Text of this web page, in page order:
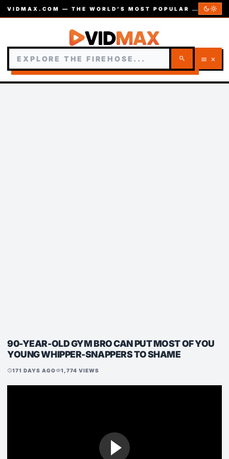
VIDMAX.COM — THE WORLD’S MOST POPULAR VIDEOS — EST. 2002 dark_modelight_mode
search menu close
90-YEAR-OLD GYM BRO CAN PUT MOST OF YOU
YOUNG WHIPPER-SNAPPERS TO SHAME
schedule171 DAYS AGOvisibility1,774 VIEWS